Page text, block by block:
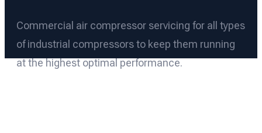
Commercial air compressor servicing for all types
of industrial compressors to keep them running
at the highest optimal performance.